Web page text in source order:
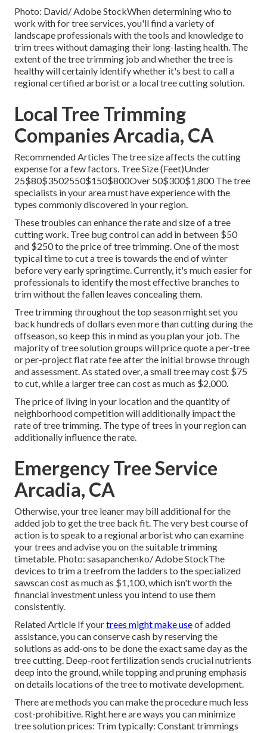
Photo: David/ Adobe StockWhen determining who to
work with for tree services, you'll find a variety of
landscape professionals with the tools and knowledge to
trim trees without damaging their long-lasting health. The
extent of the tree trimming job and whether the tree is
healthy will certainly identify whether it's best to call a
regional certified arborist or a local tree cutting solution.
Local Tree Trimming
Companies Arcadia, CA
Recommended Articles The tree size affects the cutting
expense for a few factors. Tree Size (Feet)Under
25$80$3502550$150$800Over 50$300$1,800 The tree
specialists in your area must have experience with the
types commonly discovered in your region.
These troubles can enhance the rate and size of a tree
cutting work. Tree bug control can add in between $50
and $250 to the price of tree trimming. One of the most
typical time to cut a tree is towards the end of winter
before very early springtime. Currently, it's much easier for
professionals to identify the most effective branches to
trim without the fallen leaves concealing them.
Tree trimming throughout the top season might set you
back hundreds of dollars even more than cutting during the
offseason, so keep this in mind as you plan your job. The
majority of tree solution groups will price quote a per-tree
or per-project flat rate fee after the initial browse through
and assessment. As stated over, a small tree may cost $75
to cut, while a larger tree can cost as much as $2,000.
The price of living in your location and the quantity of
neighborhood competition will additionally impact the
rate of tree trimming. The type of trees in your region can
additionally influence the rate.
Emergency Tree Service
Arcadia, CA
Otherwise, your tree leaner may bill additional for the
added job to get the tree back fit. The very best course of
action is to speak to a regional arborist who can examine
your trees and advise you on the suitable trimming
timetable. Photo: sasapanchenko/ Adobe StockThe
devices to trim a treefrom the ladders to the specialized
sawscan cost as much as $1,100, which isn't worth the
financial investment unless you intend to use them
consistently.
Related Article If yourtrees might make useof added
assistance, you can conserve cash by reserving the
solutions as add-ons to be done the exact same day as the
tree cutting. Deep-root fertilization sends crucial nutrients
deep into the ground, while topping and pruning emphasis
on details locations of the tree to motivate development.
There are methods you can make the procedure much less
cost-prohibitive. Right here are ways you can minimize
tree solution prices: Trim typically: Constant trimmings